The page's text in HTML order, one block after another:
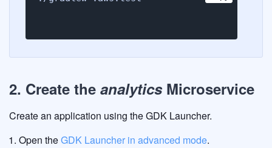
2. Create the analyticsMicroservice
Create an application using the GDK Launcher.
Open theGDK Launcher in advanced mode.